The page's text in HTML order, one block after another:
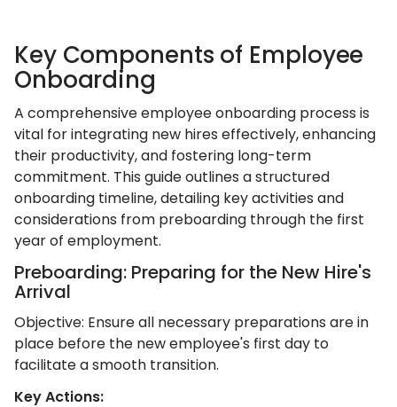
Key Components of Employee
Onboarding
A comprehensive employee onboarding process is
vital for integrating new hires effectively, enhancing
their productivity, and fostering long-term
commitment. This guide outlines a structured
onboarding timeline, detailing key activities and
considerations from preboarding through the first
year of employment.​
Preboarding: Preparing for the New Hire's
Arrival
Objective: Ensure all necessary preparations are in
place before the new employee's first day to
facilitate a smooth transition.​
Key Actions: